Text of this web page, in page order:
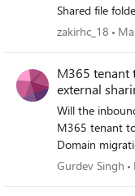
Shared file
alternative? Or
zakirhc_18
M365 tenant
external
Will the
M365 tenant
Domain
the same at
Gurdev Singh